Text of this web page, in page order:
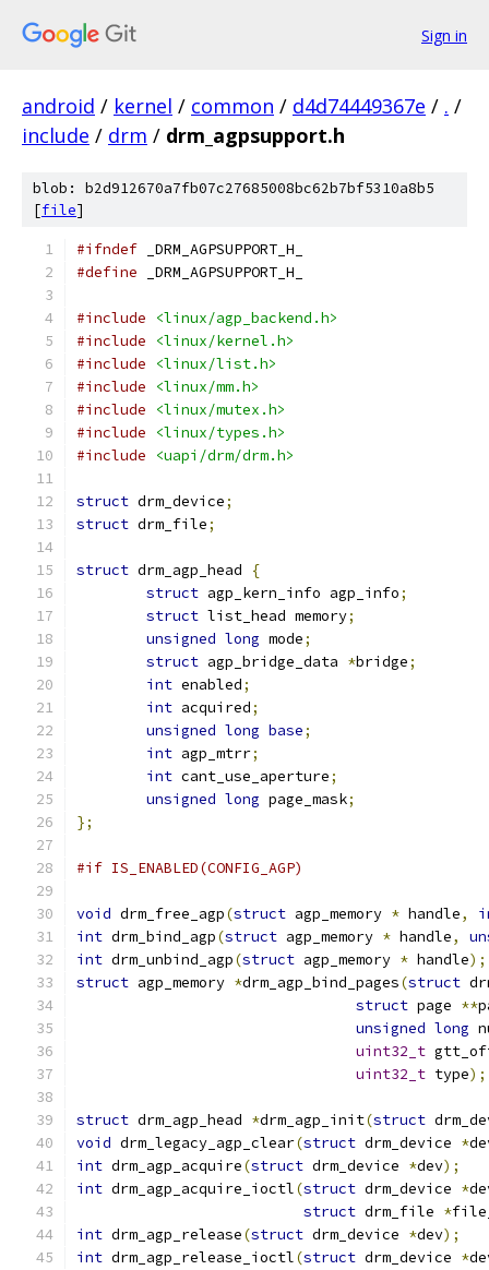
Sign in
android / kernel / common / d4d74449367e / . /
include / drm / drm_agpsupport.h
blob: b2d912670a7fb07c27685008bc62b7bf5310a8b5
[file]
#ifndef _DRM_AGPSUPPORT_H_
#define _DRM_AGPSUPPORT_H_
#include
<linux/agp_backend.h>
#include
<linux/kernel.h>
#include
<linux/list.h>
#include
<linux/mm.h>
#include
<linux/mutex.h>
#include
<linux/types.h>
#include
<uapi/drm/drm.h>
struct drm_device;
struct drm_file;
struct drm_agp_head
{
struct agp_kern_info agp_info;
struct list_head memory;
unsigned long mode;
struct agp_bridge_data *bridge;
int enabled;
int acquired;
unsigned long base;
int agp_mtrr;
int cant_use_aperture;
unsigned long page_mask;
};
#if IS_ENABLED(CONFIG_AGP)
void drm_free_agp(struct agp_memory * handle,
int drm_bind_agp(struct agp_memory * handle,
int drm_unbind_agp(struct agp_memory * handle);
struct agp_memory *drm_agp_bind_pages(struct
struct page **
unsigned long
uint32_t
uint32_t type);
struct drm_agp_head *drm_agp_init(struct
void drm_legacy_agp_clear(struct drm_device *
int drm_agp_acquire(struct drm_device *dev);
int drm_agp_acquire_ioctl(struct drm_device *
struct drm_file *
int drm_agp_release(struct drm_device *dev);
int drm_agp_release_ioctl(struct drm_device *